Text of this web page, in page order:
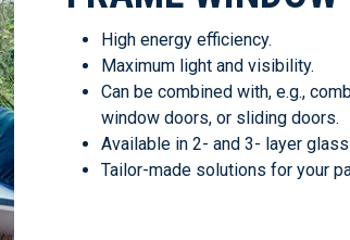
High energy efficiency.
Maximum light and visibility.
Can be combined with, e.g.,
window doors, or sliding doors.
Available in 2- and 3- layer
Tailor-made solutions for your